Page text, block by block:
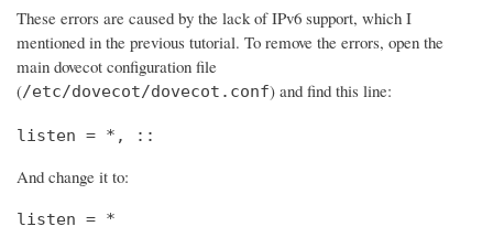
These errors are caused by the lack of IPv6 support, which I
mentioned in the previous tutorial. To remove the errors, open the
main dovecot configuration file
(/etc/dovecot/dovecot.conf) and find this line:
listen = *, ::
And change it to:
listen = *